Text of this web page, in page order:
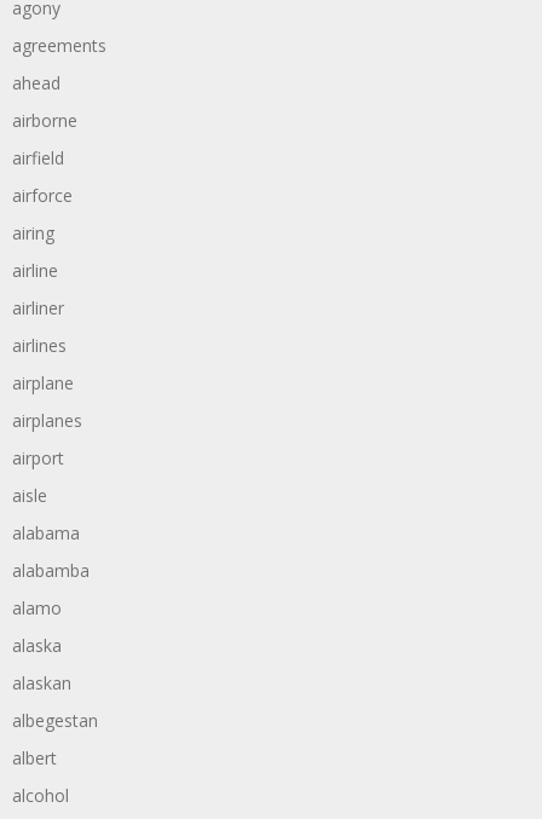
agony
agreements
ahead
airborne
airfield
airforce
airing
airline
airliner
airlines
airplane
airplanes
airport
aisle
alabama
alabamba
alamo
alaska
alaskan
albegestan
albert
alcohol